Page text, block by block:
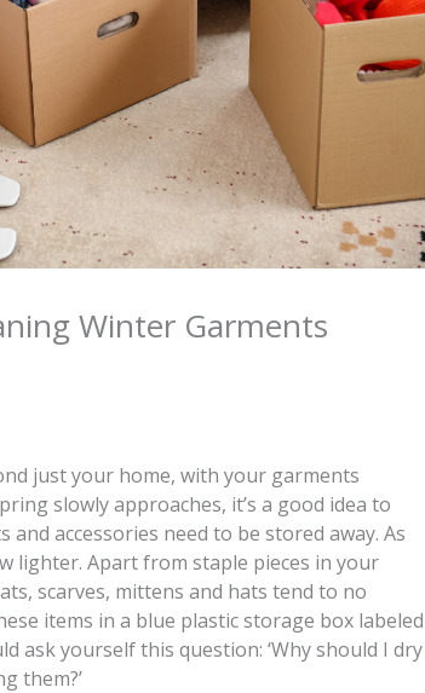
Winter Garments
just your home, with your garments
slowly approaches, it’s a good idea to
accessories need to be stored away. As
lighter. Apart from staple pieces in your
scarves, mittens and hats tend to no
items in a blue plastic storage box labeled
ask yourself this question: ‘Why should I dry
them?’